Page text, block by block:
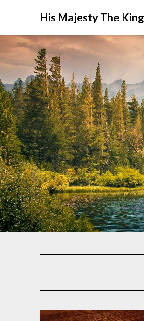
His Majesty The King